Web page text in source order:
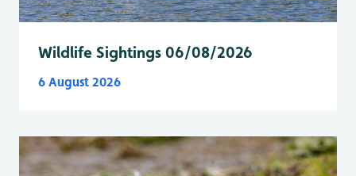
Wildlife Sightings 06/08/2026
6 August 2026